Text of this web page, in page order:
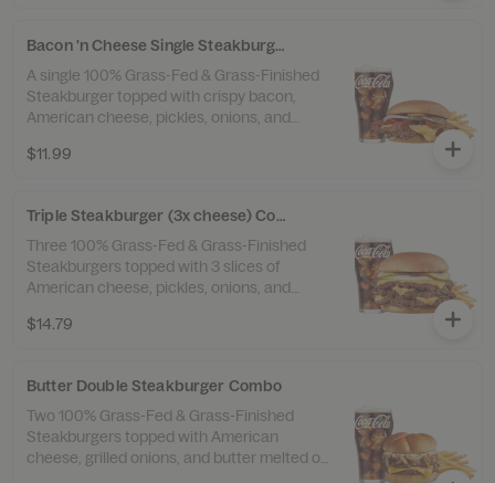
Bacon 'n Cheese Single Steakburger Combo
A single 100% Grass-Fed & Grass-Finished
Steakburger topped with crispy bacon,
American cheese, pickles, onions, and
and a drink.
$11.99
Triple Steakburger (3x cheese) Combo
Three 100% Grass-Fed & Grass-Finished
Steakburgers topped with 3 slices of
American cheese, pickles, onions, and
Fries™ and a drink.
$14.79
Butter Double Steakburger Combo
Two 100% Grass-Fed & Grass-Finished
Steakburgers topped with American
cheese, grilled onions, and butter melted on